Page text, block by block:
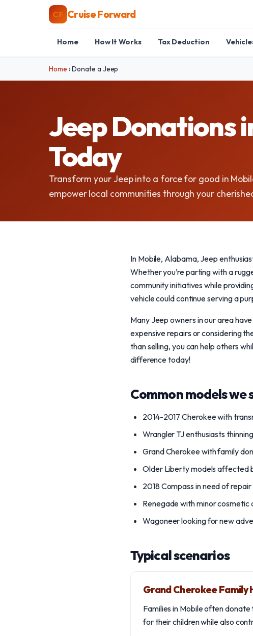
CF Cruise Forward
Home How It Works Tax Deduction
Home ›Donate a Jeep
Jeep Donations
Today
Transform your Jeep into a force for good in
empower local communities through your
In Mobile, Alabama, Jeep
Whether you’re parting with a
community initiatives while
vehicle could continue serving a
Many Jeep owners in our area
expensive repairs or considering
than selling, you can help others
difference today!
Common models we
2014-2017 Cherokee with
Wrangler TJ enthusiasts
Grand Cherokee with family
Older Liberty models affected
2018 Compass in need of repair
Renegade with minor cosmetic
Wagoneer looking for new
Typical scenarios
Grand Cherokee Family
Families in Mobile often
for their children while also